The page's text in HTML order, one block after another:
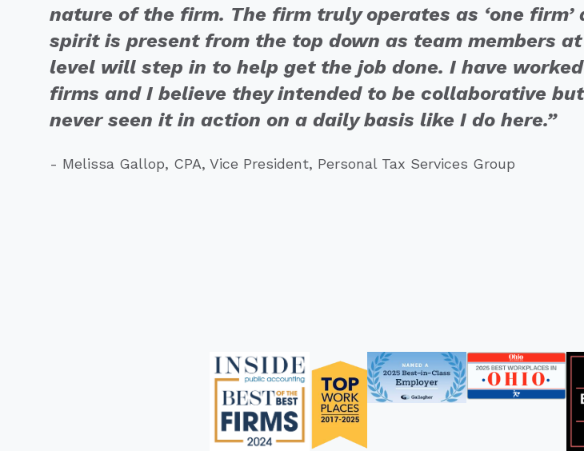
nature of the firm. The firm truly operates as ‘one firm’
spirit is present from the top down as team members at
level will step in to help get the job done. I have
firms and I believe they intended to be collaborative
never seen it in action on a daily basis like I do here.”
- Melissa Gallop, CPA, Vice President, Personal Tax Services Group